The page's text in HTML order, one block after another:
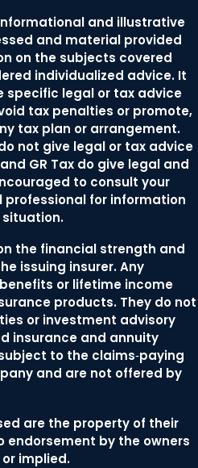
and illustrative
and material provided
on the subjects covered
individualized advice. It
specific legal or tax advice
tax penalties or promote,
tax plan or arrangement.
not give legal or tax advice
GR Tax do give legal and
to consult your
professional for information
situation.
the financial strength and
issuing insurer. Any
or lifetime income
products. They do not
or investment advisory
insurance and annuity
to the claims‐paying
and are not offered by
are the property of their
endorsement by the owners
implied.